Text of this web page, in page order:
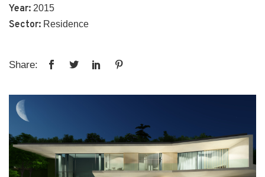
Year: 2015
Sector: Residence
Share: